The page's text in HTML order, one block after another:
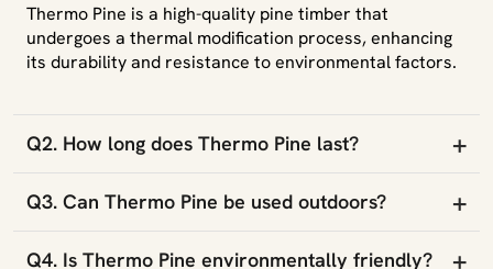
Thermo Pine is a high-quality pine timber that
undergoes a thermal modification process, enhancing
its durability and resistance to environmental factors.
Q2. How long does Thermo Pine last? +
Q3. Can Thermo Pine be used outdoors? +
Q4. Is Thermo Pine environmentally friendly? +